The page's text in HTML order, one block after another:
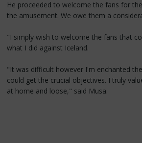
He proceeded to welcome the fans for
the amusement. We owe them a
"I simply wish to welcome the fans that
what I did against Iceland.
"It was difficult however I'm enchanted
could get the crucial objectives. I truly
at home and loose," said Musa.